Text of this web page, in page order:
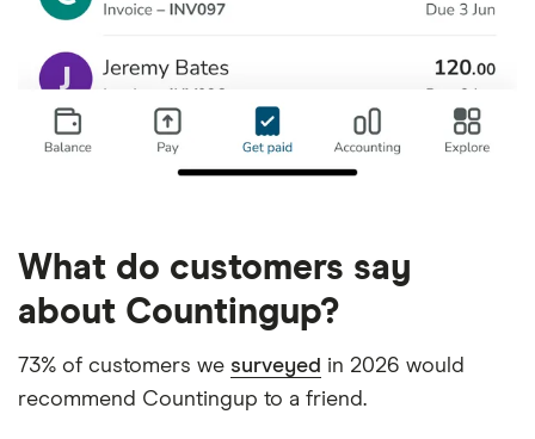
What do customers say
about Countingup?
73% of customers we surveyed in 2026 would
recommend Countingup to a friend.